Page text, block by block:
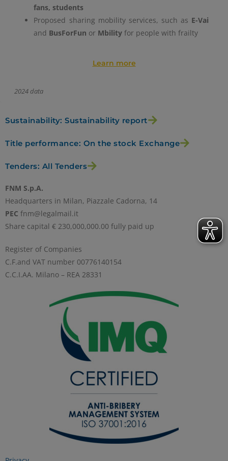
fans, students
Proposed sharing mobility services, such as E-Vai
and BusForFun or Mbility for people with frailty
Learn more
2024 data
Sustainability: Sustainability report
Title performance: On the stock Exchange
Tenders: All Tenders
FNM S.p.A.
Headquarters in Milan, Piazzale Cadorna, 14
PEC fnm@legalmail.it
Share capital € 230,000,000.00 fully paid up
Register of Companies
C.F.and VAT number 00776140154
C.C.I.AA. Milano – REA 28331